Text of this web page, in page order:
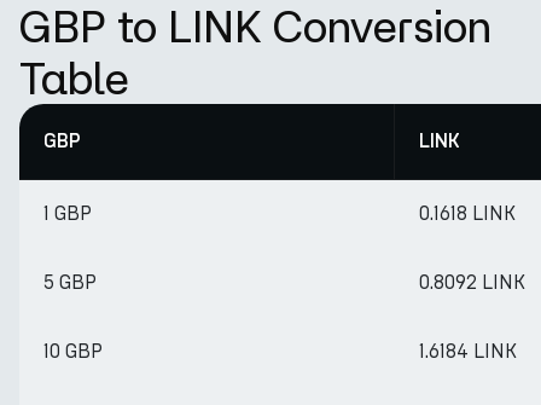
GBP to LINK Conversion
Table
GBP LINK
1 GBP 0.1618 LINK
5 GBP 0.8092 LINK
10 GBP 1.6184 LINK